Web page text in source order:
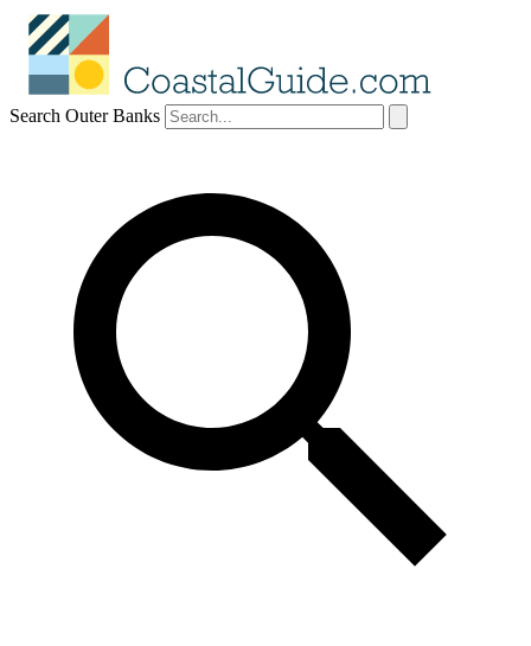
Search Outer Banks